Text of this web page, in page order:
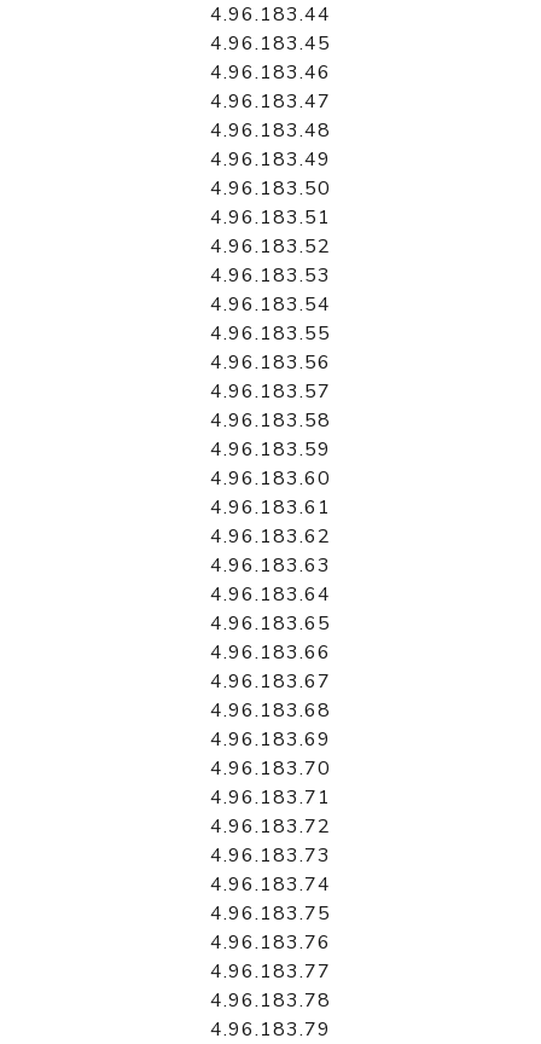
4.96.183.44
4.96.183.45
4.96.183.46
4.96.183.47
4.96.183.48
4.96.183.49
4.96.183.50
4.96.183.51
4.96.183.52
4.96.183.53
4.96.183.54
4.96.183.55
4.96.183.56
4.96.183.57
4.96.183.58
4.96.183.59
4.96.183.60
4.96.183.61
4.96.183.62
4.96.183.63
4.96.183.64
4.96.183.65
4.96.183.66
4.96.183.67
4.96.183.68
4.96.183.69
4.96.183.70
4.96.183.71
4.96.183.72
4.96.183.73
4.96.183.74
4.96.183.75
4.96.183.76
4.96.183.77
4.96.183.78
4.96.183.79